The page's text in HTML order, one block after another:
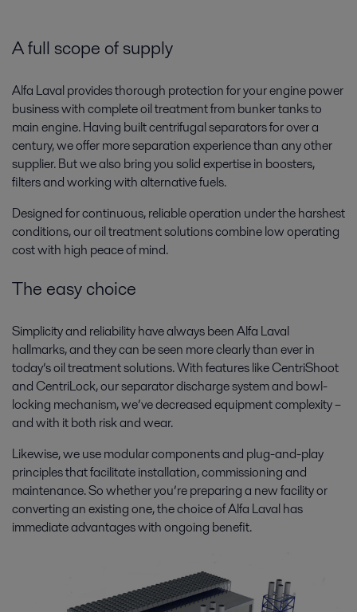
A full scope of supply
Alfa Laval provides thorough protection for your engine power
business with complete oil treatment from bunker tanks to
main engine. Having built centrifugal separators for over a
century, we offer more separation experience than any other
supplier. But we also bring you solid expertise in boosters,
filters and working with alternative fuels.
Designed for continuous, reliable operation under the harshest
conditions, our oil treatment solutions combine low operating
cost with high peace of mind.
The easy choice
Simplicity and reliability have always been Alfa Laval
hallmarks, and they can be seen more clearly than ever in
today’s oil treatment solutions. With features like CentriShoot
and CentriLock, our separator discharge system and bowl-
locking mechanism, we’ve decreased equipment complexity –
and with it both risk and wear.
Likewise, we use modular components and plug-and-play
principles that facilitate installation, commissioning and
maintenance. So whether you’re preparing a new facility or
converting an existing one, the choice of Alfa Laval has
immediate advantages with ongoing benefit.